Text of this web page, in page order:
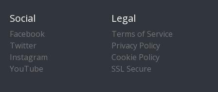
Social
Facebook
Twitter
Instagram
YouTube
Legal
Terms of Service
Privacy Policy
Cookie Policy
SSL Secure